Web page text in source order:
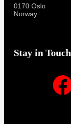
0170 Oslo
Norway
Stay in Touch
Facebook